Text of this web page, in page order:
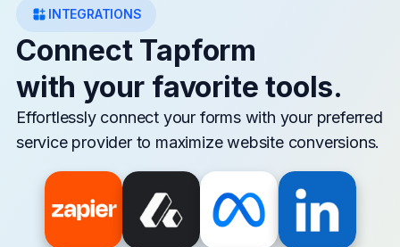
INTEGRATIONS
Connect Tapform
with your favorite tools.
Effortlessly connect your forms with your preferred
service provider to maximize website conversions.